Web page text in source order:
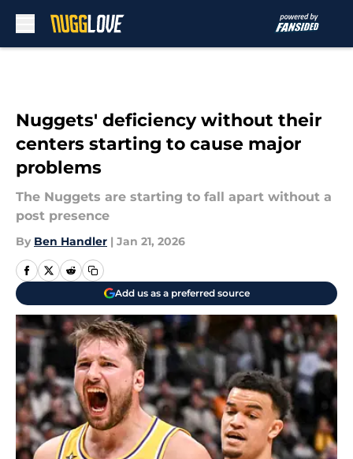
Nuggets' deficiency without their
centers starting to cause major
problems
The Nuggets are starting to fall apart without a
post presence
By Ben Handler | Jan 21, 2026
Add us as a preferred source